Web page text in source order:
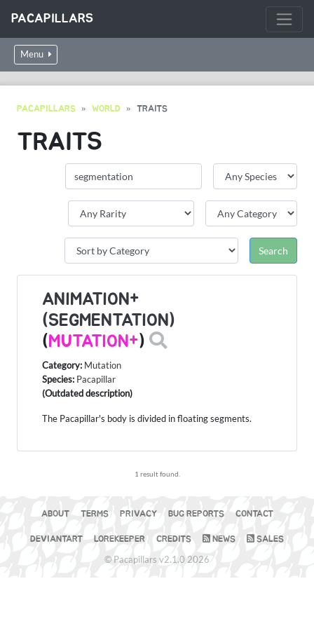
PACAPILLARS
Menu
PACAPILLARS WORLD TRAITS
TRAITS
ANIMATION+
(SEGMENTATION)
(MUTATION+)
Category: Mutation
Species: Pacapillar
(Outdated description)
The Pacapillar's body is divided in floating segments.
1 result found.
ABOUT TERMS PRIVACY BUG REPORTS CONTACT
DEVIANTART LOREKEEPER CREDITS NEWS SALES
© Pacapillars v2.1.0 2026